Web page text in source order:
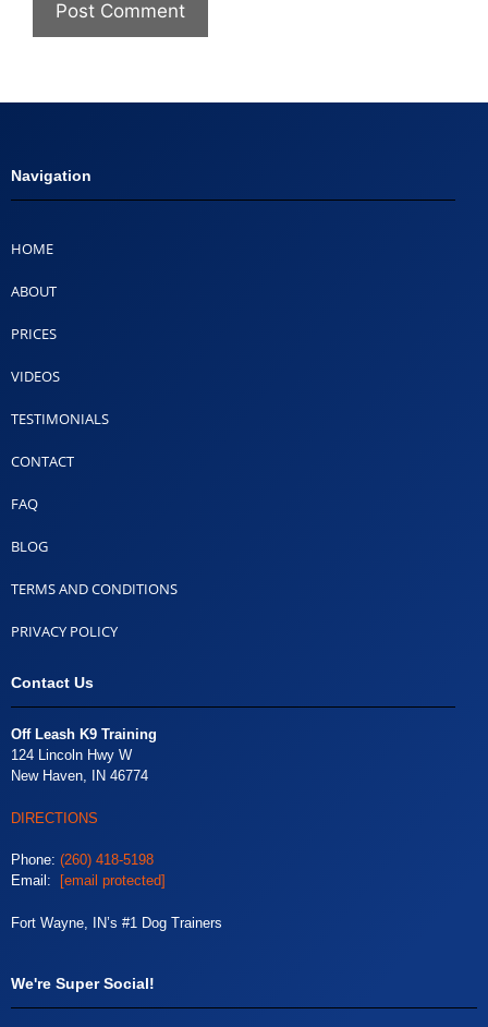
Navigation
HOME
ABOUT
PRICES
VIDEOS
TESTIMONIALS
CONTACT
FAQ
BLOG
TERMS AND CONDITIONS
PRIVACY POLICY
Contact Us
Off Leash K9 Training
124 Lincoln Hwy W
New Haven, IN 46774
DIRECTIONS
Phone: (260) 418-5198
Email:
[email protected]
Fort Wayne, IN’s #1 Dog Trainers
We're Super Social!